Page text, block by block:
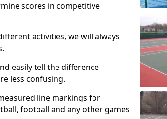
scores in competitive
activities, we will always
easily tell the difference
less confusing.
line markings for
football and any other games